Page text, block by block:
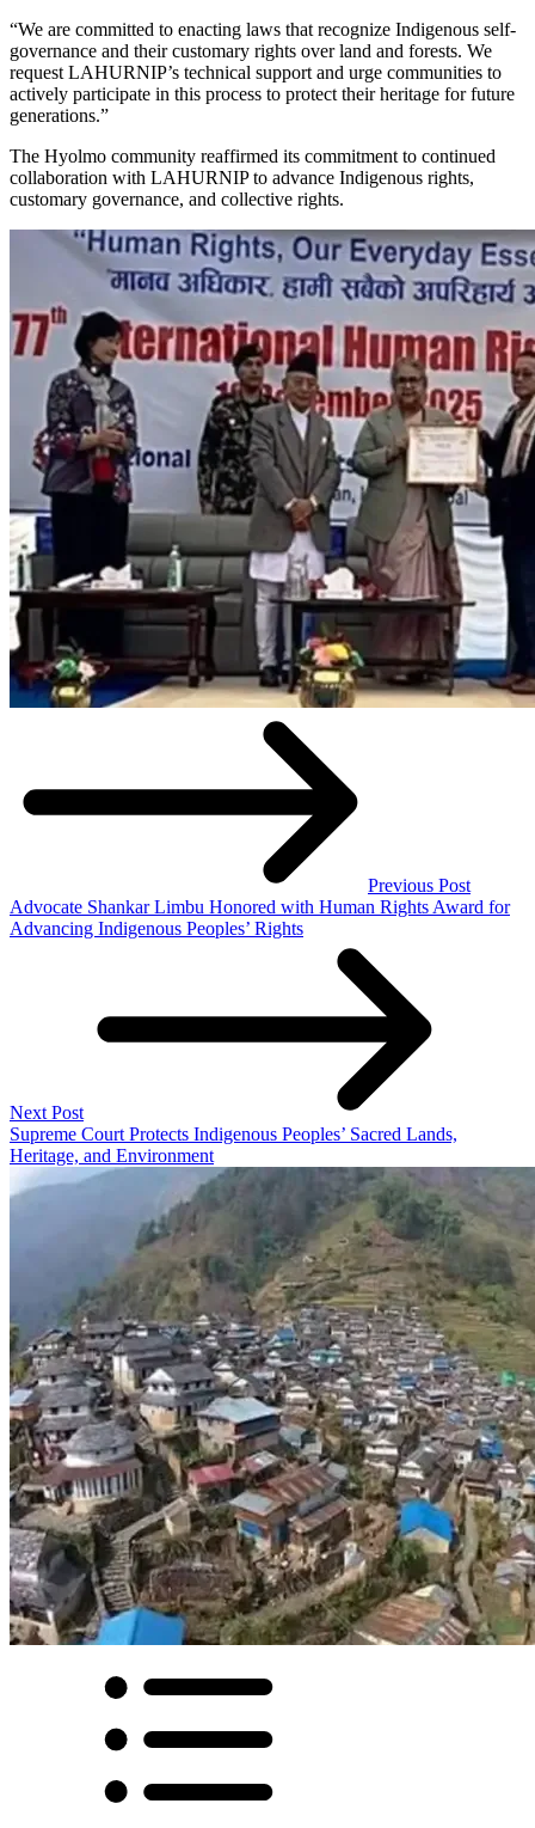
“We are committed to enacting laws that recognize Indigenous self-
governance and their customary rights over land and forests. We
request LAHURNIP’s technical support and urge communities to
actively participate in this process to protect their heritage for future
generations.”
The Hyolmo community reaffirmed its commitment to continued
collaboration with LAHURNIP to advance Indigenous rights,
customary governance, and collective rights.
Previous Post
Advocate Shankar Limbu Honored with Human Rights Award for
Advancing Indigenous Peoples’ Rights
Next Post
Supreme Court Protects Indigenous Peoples’ Sacred Lands,
Heritage, and Environment